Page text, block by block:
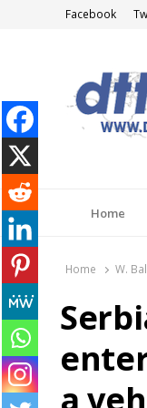
Facebook
Home
Home W.